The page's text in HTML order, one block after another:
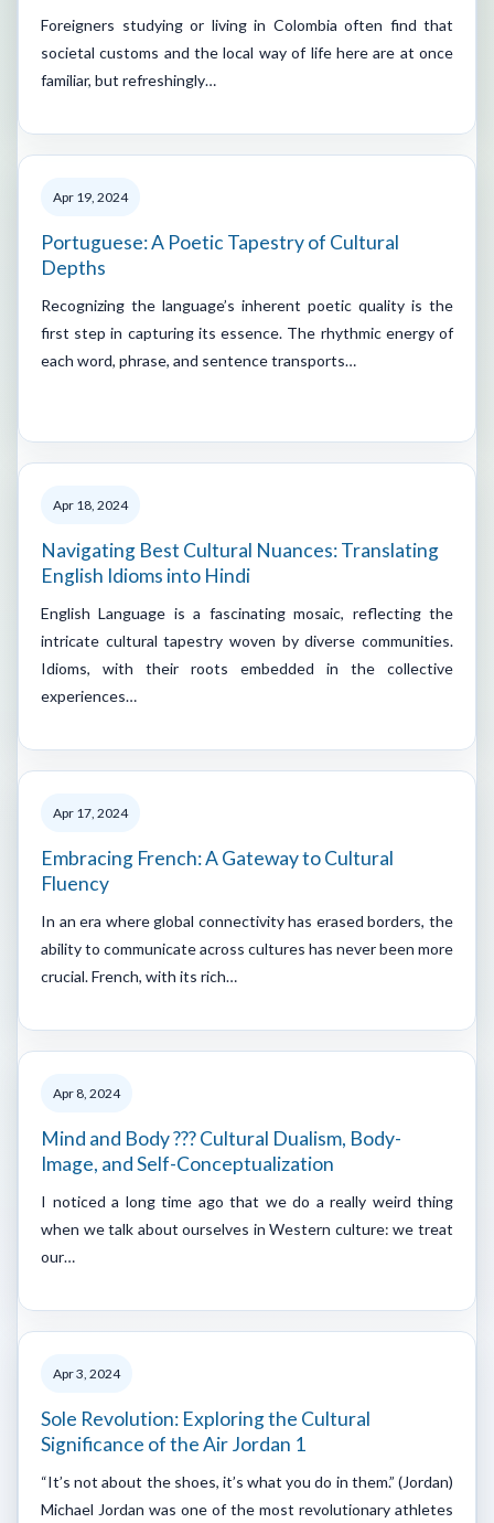
Foreigners studying or living in Colombia often find that
societal customs and the local way of life here are at once
familiar, but refreshingly…
Apr 19, 2024
Portuguese: A Poetic Tapestry of Cultural
Depths
Recognizing the language’s inherent poetic quality is the
first step in capturing its essence. The rhythmic energy of
each word, phrase, and sentence transports…
Apr 18, 2024
Navigating Best Cultural Nuances: Translating
English Idioms into Hindi
English Language is a fascinating mosaic, reflecting the
intricate cultural tapestry woven by diverse communities.
Idioms, with their roots embedded in the collective
experiences…
Apr 17, 2024
Embracing French: A Gateway to Cultural
Fluency
In an era where global connectivity has erased borders, the
ability to communicate across cultures has never been more
crucial. French, with its rich…
Apr 8, 2024
Mind and Body ??? Cultural Dualism, Body-
Image, and Self-Conceptualization
I noticed a long time ago that we do a really weird thing
when we talk about ourselves in Western culture: we treat
our…
Apr 3, 2024
Sole Revolution: Exploring the Cultural
Significance of the Air Jordan 1
“It’s not about the shoes, it’s what you do in them.” (Jordan)
Michael Jordan was one of the most revolutionary athletes